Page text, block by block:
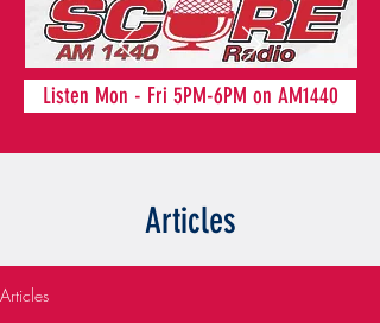
Listen Mon - Fri 5PM-6PM on AM1440
Articles
Articles